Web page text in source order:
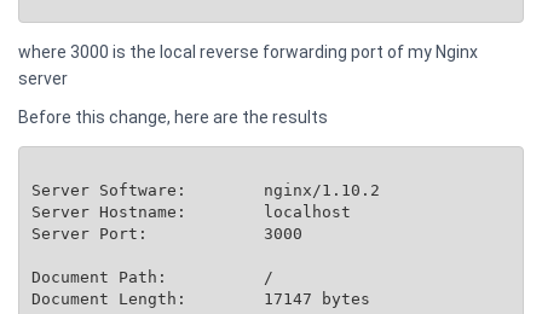
where 3000 is the local reverse forwarding port of my Nginx
server
Before this change, here are the results
Server Software:        nginx/1.10.2
Server Hostname:        localhost
Server Port:            3000
Document Path:          /
Document Length:        17147 bytes